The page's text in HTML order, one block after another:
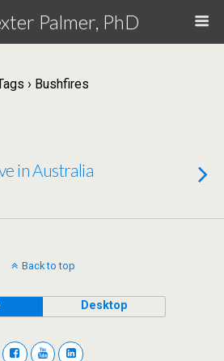
Palmer, PhD
› Bushfires
in Australia
Back to top
Desktop